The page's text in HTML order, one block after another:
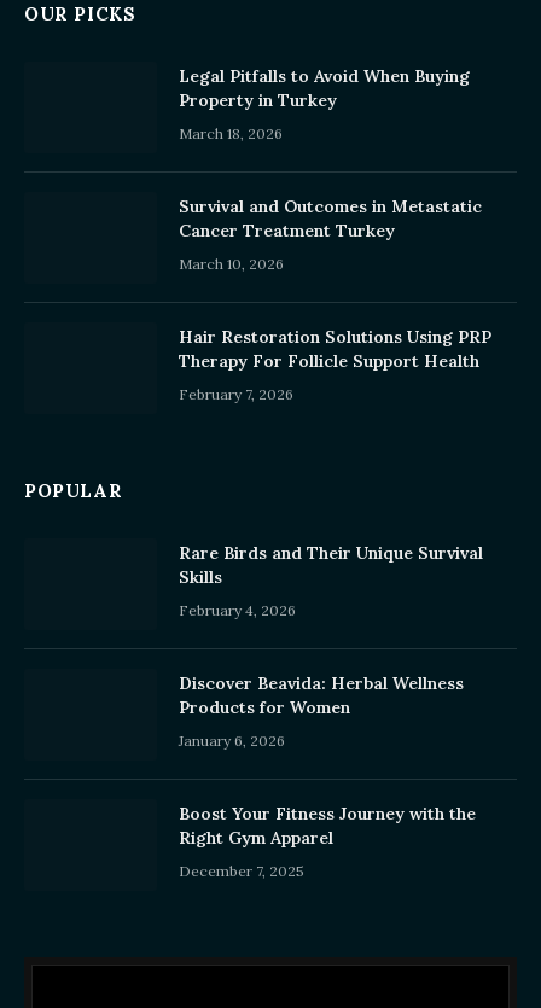
OUR PICKS
Legal Pitfalls to Avoid When Buying
Property in Turkey
March 18, 2026
Survival and Outcomes in Metastatic
Cancer Treatment Turkey
March 10, 2026
Hair Restoration Solutions Using PRP
Therapy For Follicle Support Health
February 7, 2026
POPULAR
Rare Birds and Their Unique Survival
Skills
February 4, 2026
Discover Beavida: Herbal Wellness
Products for Women
January 6, 2026
Boost Your Fitness Journey with the
Right Gym Apparel
December 7, 2025